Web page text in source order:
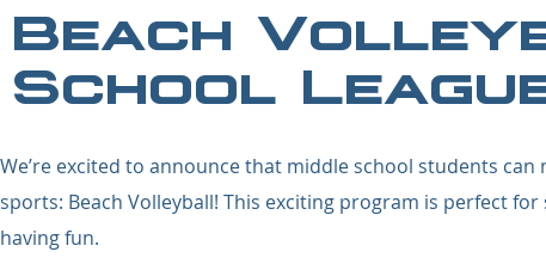
Beach
School
We’re excited to announce that middle school students
sports: Beach Volleyball! This exciting program is perfect
having fun.